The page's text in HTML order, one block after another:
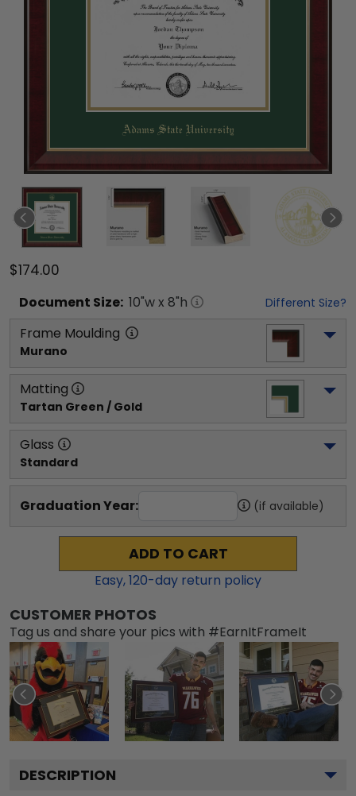
$174.00
Document Size: 10"w x 8"h Different Size?
Frame Moulding
Murano
Matting
Tartan Green / Gold
Glass
Standard
Graduation Year: (if available)
ADD TO CART
Easy,120-day return policy
CUSTOMER PHOTOS
Tag us and share your pics with #EarnItFrameIt
DESCRIPTION